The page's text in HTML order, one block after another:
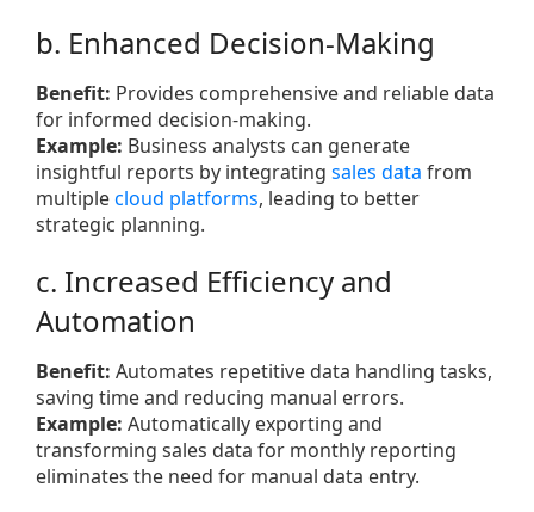
b. Enhanced Decision-Making
Benefit: Provides comprehensive and reliable data
for informed decision-making.
Example: Business analysts can generate
insightful reports by integrating sales data from
multiplecloud platforms, leading to better
strategic planning.
c. Increased Efficiency and
Automation
Benefit: Automates repetitive data handling tasks,
saving time and reducing manual errors.
Example: Automatically exporting and
transforming sales data for monthly reporting
eliminates the need for manual data entry.